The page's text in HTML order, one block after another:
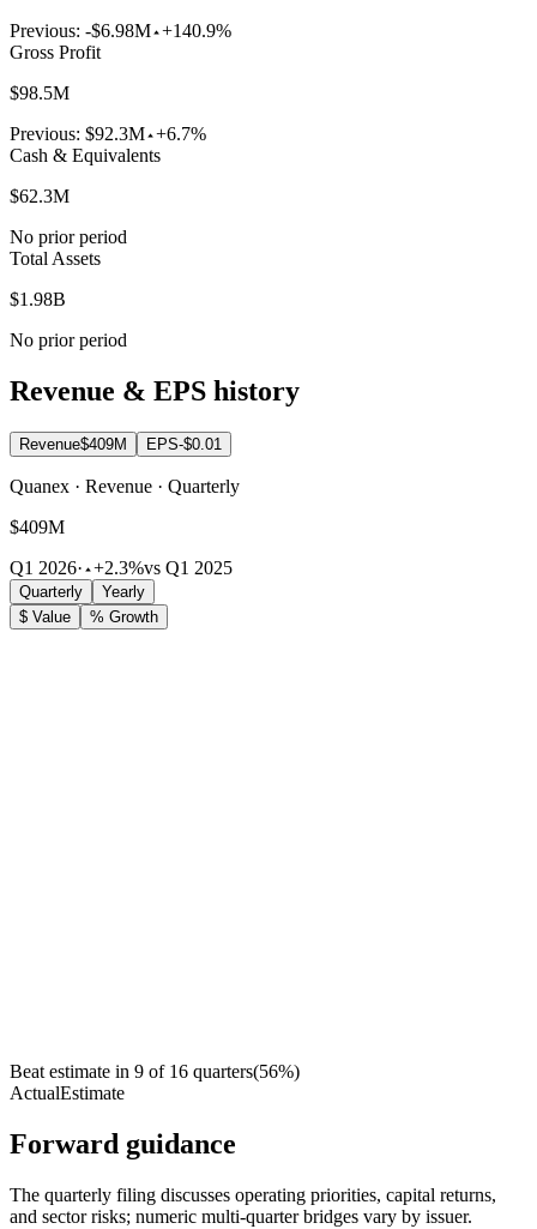
Previous: -$6.98M +140.9%
Gross Profit
$98.5M
Previous: $92.3M +6.7%
Cash & Equivalents
$62.3M
No prior period
Total Assets
$1.98B
No prior period
Revenue & EPS history
Revenue$409M EPS-$0.01
Quanex · Revenue · Quarterly
$409M
Q1 2026· +2.3%vs Q1 2025
Quarterly
Yearly
$ Value
% Growth
Beat estimate in 9 of 16 quarters(56%)
ActualEstimate
Forward guidance
The quarterly filing discusses operating priorities, capital returns,
and sector risks; numeric multi-quarter bridges vary by issuer.